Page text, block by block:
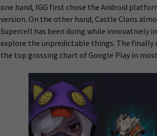
one hand, IGG first chose the Android
version. On the other hand, Castle Clans
Supercell has been doing while innovatively
explore the unpredictable things. The
the top grossing chart of Google Play in